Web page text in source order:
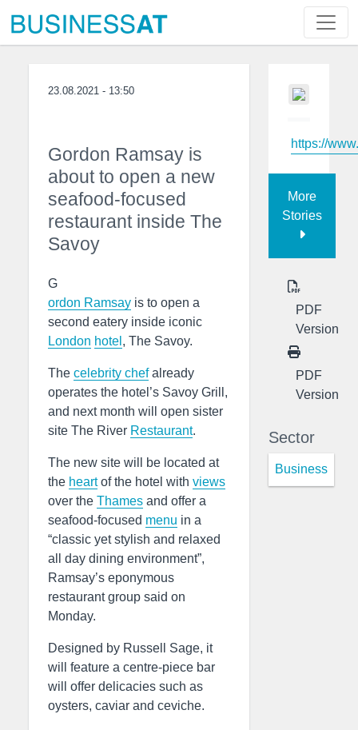
23.08.2021 - 13:50
Gordon Ramsay is
about to open a new
seafood-focused
restaurant inside The
Savoy
G
ordon Ramsay is to open a
second eatery inside iconic
London hotel , The Savoy.
The celebrity chefalready
operates the hotel’s Savoy Grill,
and next month will open sister
site The River Restaurant.
The new site will be located at
the heartof the hotel with views
over the Thames and offer a
seafood-focused menu in a
“classic yet stylish and relaxed
all day dining environment”,
Ramsay’s eponymous
restaurant group said on
Monday.
Designed by Russell Sage, it
will feature a centre-piece bar
will offer delicacies such as
oysters, caviar and ceviche.
https://
More
Stories
PDF
Version
PDF
Version
Sector
Business